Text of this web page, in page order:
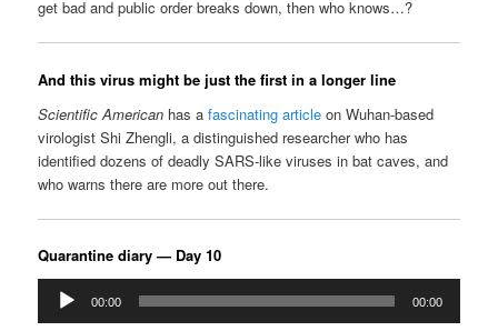
get bad and public order breaks down, then who knows…?
And this virus might be just the first in a longer line
Scientific American has afascinating article on Wuhan-based
virologist Shi Zhengli, a distinguished researcher who has
identified dozens of deadly SARS-like viruses in bat caves, and
who warns there are more out there.
Quarantine diary — Day 10
Audio
Player
00:00 00:00